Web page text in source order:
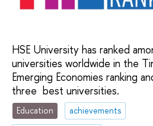
HSE University has ranked
universities worldwide in the
Emerging Economies ranking
three best universities.
Education
achievements